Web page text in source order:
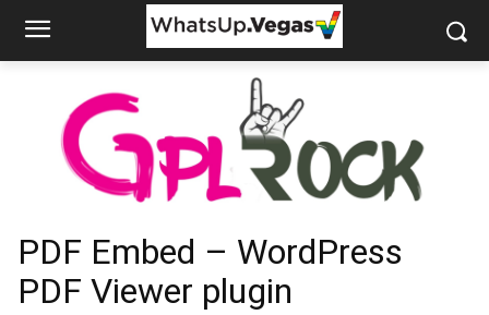
PDF Embed – WordPress
PDF Viewer plugin